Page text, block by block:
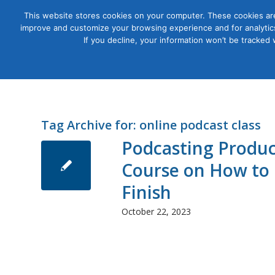
Courses
Tag Archive for: online podcast class
Podcasting
Course on How
Finish
October 22, 2023
This website stores cookies on your computer. These cookies
improve and customize your browsing experience and for
If you decline, your information won’t be